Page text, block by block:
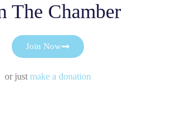
The Chamber
Join Now
or justmake a donation